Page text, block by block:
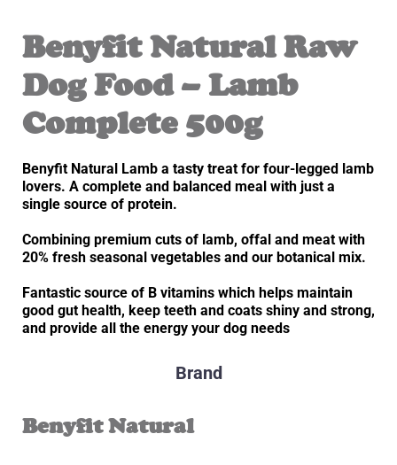
Benyfit Natural Raw
Dog Food – Lamb
Complete 500g
Benyfit Natural Lamb a tasty treat for four-legged lamb
lovers. A complete and balanced meal with just a
single source of protein.
Combining premium cuts of lamb, offal and meat with
20% fresh seasonal vegetables and our botanical mix.
Fantastic source of B vitamins which helps maintain
good gut health, keep teeth and coats shiny and strong,
and provide all the energy your dog needs
Brand
Benyfit Natural